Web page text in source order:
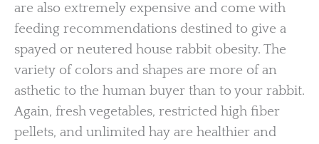
are also extremely expensive and come with
feeding recommendations destined to give a
spayed or neutered house rabbit obesity. The
variety of colors and shapes are more of an
asthetic to the human buyer than to your rabbit.
Again, fresh vegetables, restricted high fiber
pellets, and unlimited hay are healthier and